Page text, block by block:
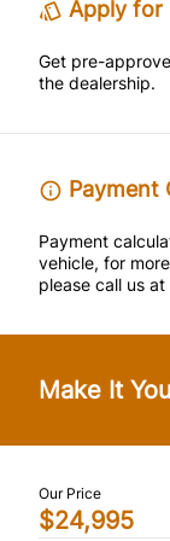
Traction
Rear Bench
Steering
Tilt Steering
Trip Computer
Apply for
Get pre-
the dealership.
Payment
Payment
vehicle, for
please call us at
Make It
Our Price
$24,995